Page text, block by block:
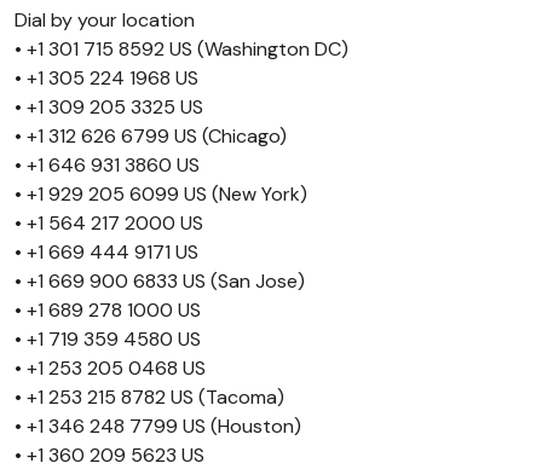
Dial by your location
• +1 301 715 8592 US (Washington DC)
• +1 305 224 1968 US
• +1 309 205 3325 US
• +1 312 626 6799 US (Chicago)
• +1 646 931 3860 US
• +1 929 205 6099 US (New York)
• +1 564 217 2000 US
• +1 669 444 9171 US
• +1 669 900 6833 US (San Jose)
• +1 689 278 1000 US
• +1 719 359 4580 US
• +1 253 205 0468 US
• +1 253 215 8782 US (Tacoma)
• +1 346 248 7799 US (Houston)
• +1 360 209 5623 US